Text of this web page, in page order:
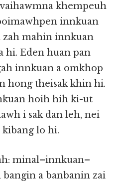
khempeuh
innkuan
zah mahin innkuan
hi. Eden huan pan
innkuan a omkhop
hong theisak khin hi.
hoih hih ki-ut
i sak dan leh, nei
lo hi.
minal–innkuan–
a banbanin zai